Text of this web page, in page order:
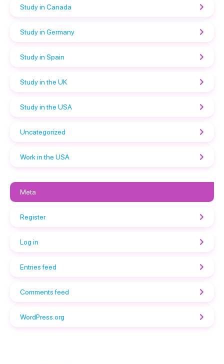
Study in Canada
Study in Germany
Study in Spain
Study in the UK
Study in the USA
Uncategorized
Work in the USA
Meta
Register
Log in
Entries feed
Comments feed
WordPress.org